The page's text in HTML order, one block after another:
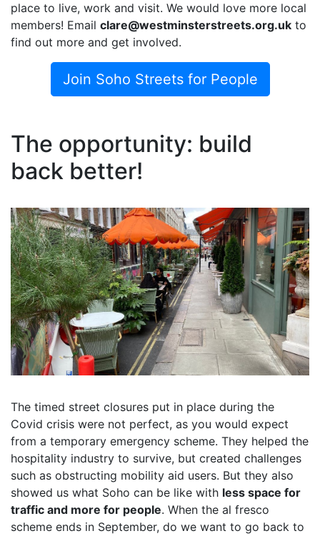
place to live, work and visit. We would love more local
members! Email clare@westminsterstreets.org.uk to
find out more and get involved.
Join Soho Streets for People
The opportunity: build
back better!
The timed street closures put in place during the
Covid crisis were not perfect, as you would expect
from a temporary emergency scheme. They helped the
hospitality industry to survive, but created challenges
such as obstructing mobility aid users. But they also
showed us what Soho can be like with less space for
traffic and more for people. When the al fresco
scheme ends in September, do we want to go back to